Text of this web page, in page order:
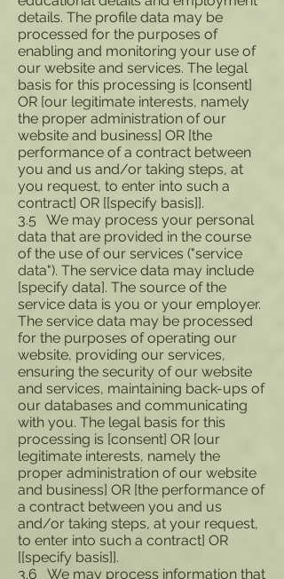
details. The profile data may be
processed for the purposes of
enabling and monitoring your use of
our website and services. The legal
basis for this processing is [consent]
OR [our legitimate interests, namely
the proper administration of our
website and business] OR [the
performance of a contract between
you and us and/or taking steps, at
you request, to enter into such a
contract] OR [[specify basis]].
3.5 We may process your personal
data that are provided in the course
of the use of our services ("service
data"). The service data may include
[specify data]. The source of the
service data is you or your employer.
The service data may be processed
for the purposes of operating our
website, providing our services,
ensuring the security of our website
and services, maintaining back-ups of
our databases and communicating
with you. The legal basis for this
processing is [consent] OR [our
legitimate interests, namely the
proper administration of our website
and business] OR [the performance of
a contract between you and us
and/or taking steps, at your request,
to enter into such a contract] OR
[[specify basis]].
3.6 We may process information that